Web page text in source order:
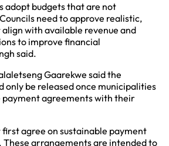
adopt budgets that are not
need to approve realistic,
with available revenue and
to improve financial
said.
Gaarekwe said the
only be released once municipalities
payment agreements with their
agree on sustainable payment
arrangements are intended to